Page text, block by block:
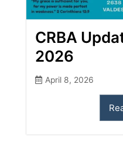
CRBA
2026
April 8, 2026